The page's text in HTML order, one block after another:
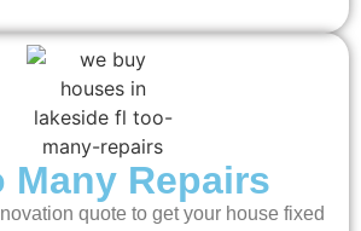
Many Repairs
quote to get your house fixed